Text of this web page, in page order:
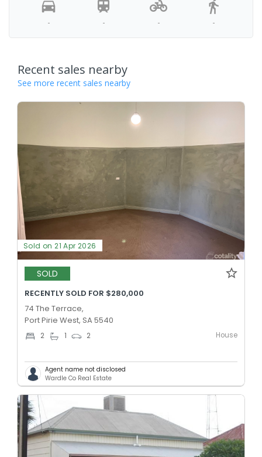
- - - -
Recent sales nearby
See more recent sales nearby
Sold on 21 Apr 2026
SOLD
RECENTLY SOLD FOR $280,000
74 The Terrace,
Port Pirie West, SA 5540
2 1 2 House
Agent name not disclosed
Wardle Co Real Estate